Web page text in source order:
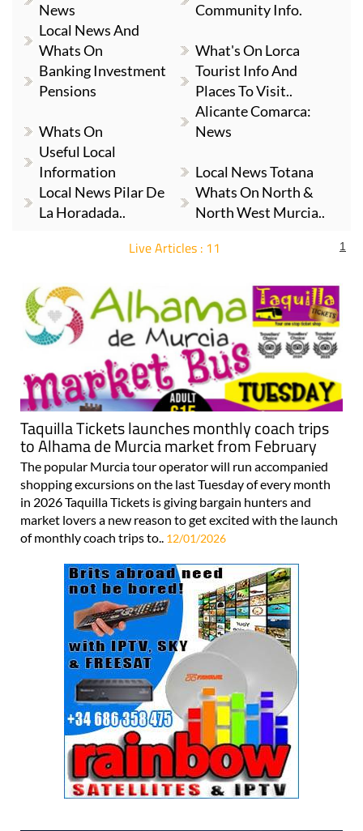
News
Community Info.
Local News And
Whats On
What's On Lorca
Banking Investment
Pensions
Tourist Info And
Places To Visit..
Whats On
Alicante Comarca:
News
Useful Local
Information
Local News Totana
Local News Pilar De
La Horadada..
Whats On North &
North West Murcia..
Live Articles : 11 1
Taquilla Tickets launches monthly coach trips
to Alhama de Murcia market from February
The popular Murcia tour operator will run accompanied
shopping excursions on the last Tuesday of every month
in 2026 Taquilla Tickets is giving bargain hunters and
market lovers a new reason to get excited with the launch
of monthly coach trips to.. 12/01/2026